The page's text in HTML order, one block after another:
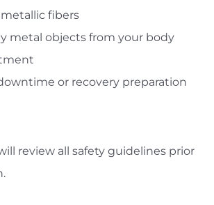
fibers
metal objects from your body
or recovery preparation
review all safety guidelines prior